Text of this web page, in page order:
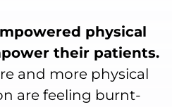
physical
their patients.
and more physical
are feeling burnt-